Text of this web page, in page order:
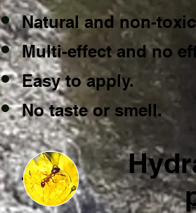
Natural and non-
Multi-effect and no
Easy to apply.
No taste or smell.